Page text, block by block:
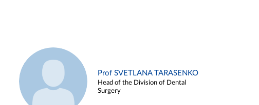
Prof SVETLANA TARASENKO
Head of the Division of Dental
Surgery